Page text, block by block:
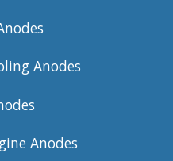
Anodes
Anodes